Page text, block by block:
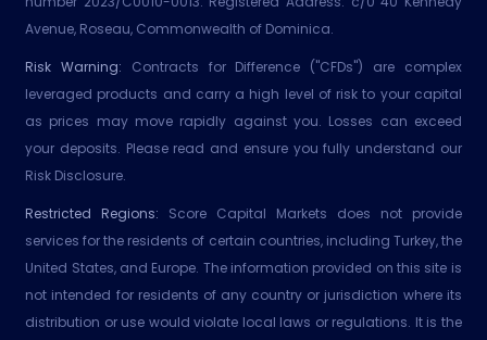
Avenue, Roseau, Commonwealth of Dominica.
Risk Warning: Contracts for Difference ("CFDs") are complex
leveraged products and carry a high level of risk to your capital
as prices may move rapidly against you. Losses can exceed
your deposits. Please read and ensure you fully understand our
Risk Disclosure.
Restricted Regions: Score Capital Markets does not provide
services for the residents of certain countries, including Turkey, the
United States, and Europe. The information provided on this site is
not intended for residents of any country or jurisdiction where its
distribution or use would violate local laws or regulations. It is the